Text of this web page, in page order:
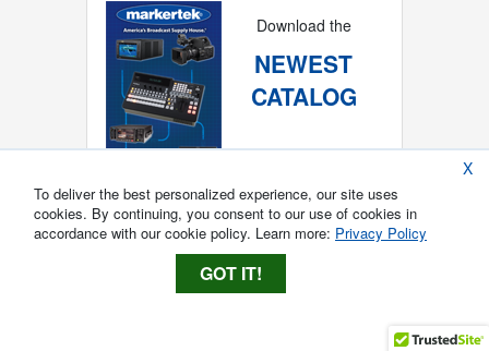
Download the
NEWEST
CATALOG
X
To deliver the best personalized experience, our site uses
cookies. By continuing, you consent to our use of cookies in
accordance with our cookie policy. Learn more: Privacy Policy
GOT IT!